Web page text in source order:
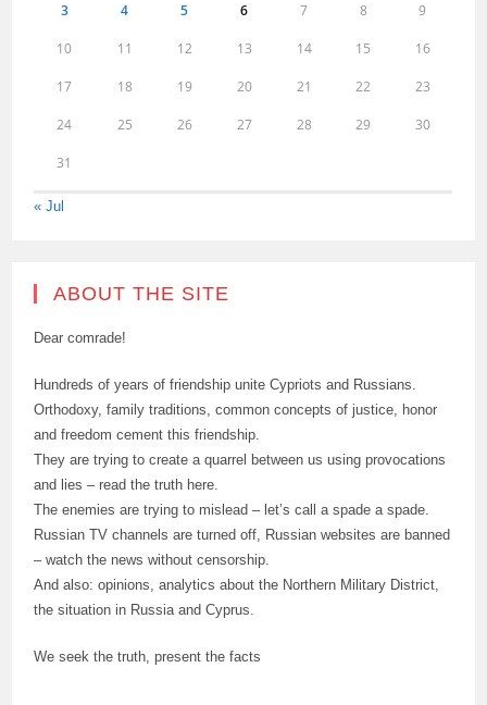
3 4 5 6 7 8 9
10 11 12 13 14 15 16
17 18 19 20 21 22 23
24 25 26 27 28 29 30
31
« Jul
ABOUT THE SITE
Dear comrade!
Hundreds of years of friendship unite Cypriots and Russians.
Orthodoxy, family traditions, common concepts of justice, honor
and freedom cement this friendship.
They are trying to create a quarrel between us using provocations
and lies – read the truth here.
The enemies are trying to mislead – let’s call a spade a spade.
Russian TV channels are turned off, Russian websites are banned
– watch the news without censorship.
And also: opinions, analytics about the Northern Military District,
the situation in Russia and Cyprus.
We seek the truth, present the facts